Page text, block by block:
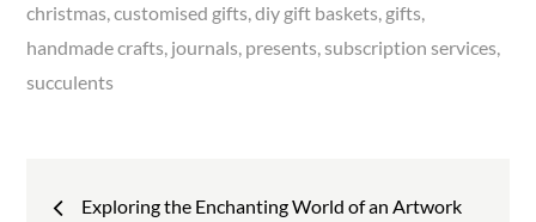
christmas customised gifts diy gift baskets gifts
handmade crafts journals presents subscription services
succulents
PostExploring the Enchanting World of an Artwork